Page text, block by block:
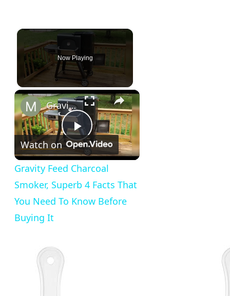
Now Playing
×
Play
Video
Gravity Feed Charcoal Smoker, Superb 4 Facts That You Need To Know Before Buying It
Watch on
Gravity Feed Charcoal
Smoker, Superb 4 Facts That
You Need To Know Before
Buying It